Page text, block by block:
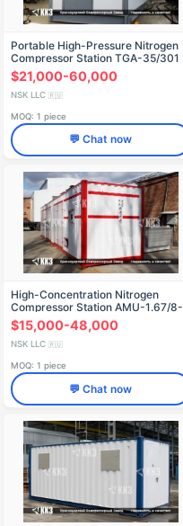
Portable High-Pressure Nitrogen
Compressor Station TGA-35/301
$21,000-60,000
NSK LLC 🇷🇺
MOQ: 1 piece
💬 Chat now
High-Concentration Nitrogen
Compressor Station AMU-1.67/8-
99.5
$15,000-48,000
NSK LLC 🇷🇺
MOQ: 1 piece
💬 Chat now